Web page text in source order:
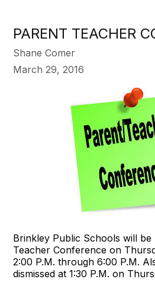
PARENT TEACHER
Shane Comer
March 29, 2016
Brinkley Public Schools will
Teacher Conference on
2:00 P.M. through 6:00 P.M.
dismissed at 1:30 P.M. on